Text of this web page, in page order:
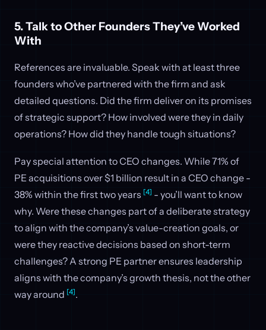
5. Talk to Other Founders They’ve Worked
With
References are invaluable. Speak with at least three
founders who’ve partnered with the firm and ask
detailed questions. Did the firm deliver on its promises
of strategic support? How involved were they in daily
operations? How did they handle tough situations?
Pay special attention to CEO changes. While 71% of
PE acquisitions over $1 billion result in a CEO change -
38% within the first two years [4] - you’ll want to know
why. Were these changes part of a deliberate strategy
to align with the company’s value-creation goals, or
were they reactive decisions based on short-term
challenges? A strong PE partner ensures leadership
aligns with the company’s growth thesis, not the other
way around [4].